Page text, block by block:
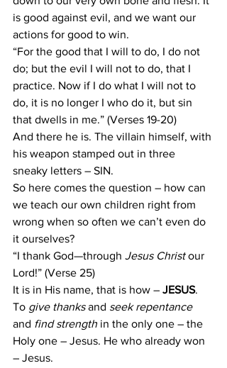
is good against evil, and we want our
actions for good to win.
“For the good that I will to do, I do not
do; but the evil I will not to do, that I
practice. Now if I do what I will not to
do, it is no longer I who do it, but sin
that dwells in me.” (Verses 19-20)
And there he is. The villain himself, with
his weapon stamped out in three
sneaky letters – SIN.
So here comes the question – how can
we teach our own children right from
wrong when so often we can’t even do
it ourselves?
“I thank God—through Jesus Christ our
Lord!” (Verse 25)
It is in His name, that is how – JESUS.
To give thanks and seek repentance
and find strength in the only one – the
Holy one – Jesus. He who already won
– Jesus.